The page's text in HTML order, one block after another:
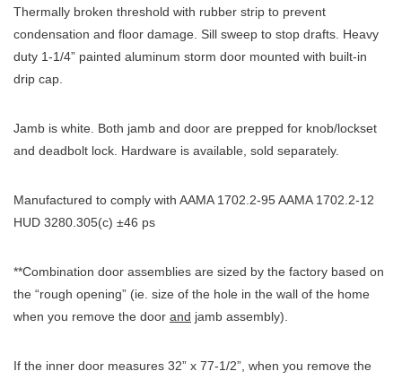
Thermally broken threshold with rubber strip to prevent
condensation and floor damage. Sill sweep to stop drafts. Heavy
duty 1-1/4” painted aluminum storm door mounted with built-in
drip cap.
Jamb is white. Both jamb and door are prepped for knob/lockset
and deadbolt lock. Hardware is available, sold separately.
Manufactured to comply with AAMA 1702.2-95 AAMA 1702.2-12
HUD 3280.305(c) ±46 ps
**Combination door assemblies are sized by the factory based on
the “rough opening” (ie. size of the hole in the wall of the home
when you remove the door and jamb assembly).
If the inner door measures 32” x 77-1/2”, when you remove the